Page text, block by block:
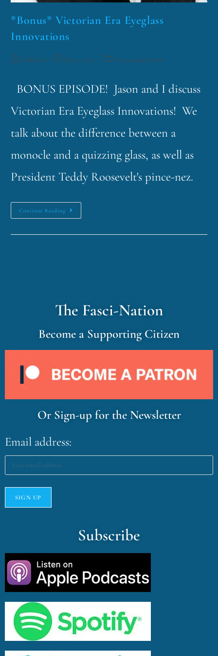
*Bonus* Victorian Era Eyeglass
Innovations
funklord May 2, 2017 Fascinating Nouns
BONUS EPISODE! Jason and I discuss
Victorian Era Eyeglass Innovations! We
talk about the difference between a
monocle and a quizzing glass, as well as
President Teddy Roosevelt's pince-nez.
Continue Reading
The Fasci-Nation
Become a Supporting Citizen
Or Sign-up for the Newsletter
Email address:
Subscribe